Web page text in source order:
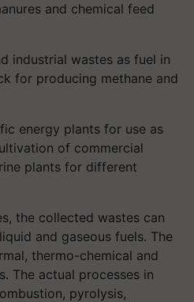
and chemical feed
industrial wastes as fuel in
for producing methane and
energy plants for use as
of commercial
plants for different
the collected wastes can
and gaseous fuels. The
thermo-chemical and
The actual processes in
pyrolysis,